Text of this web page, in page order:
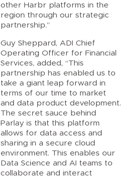
other Harbr platforms in the
region through our strategic
partnership.”
Guy Sheppard, ADI Chief
Operating Officer for Financial
Services, added, “This
partnership has enabled us to
take a giant leap forward in
terms of our time to market
and data product development.
The secret sauce behind
Parlay is that this platform
allows for data access and
sharing in a secure cloud
environment. This enables our
Data Science and AI teams to
collaborate and interact